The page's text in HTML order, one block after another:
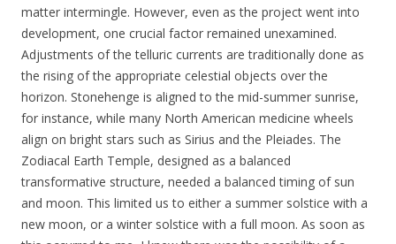
matter intermingle. However, even as the project went into
development, one crucial factor remained unexamined.
Adjustments of the telluric currents are traditionally done as
the rising of the appropriate celestial objects over the
horizon. Stonehenge is aligned to the mid-summer sunrise,
for instance, while many North American medicine wheels
align on bright stars such as Sirius and the Pleiades. The
Zodiacal Earth Temple, designed as a balanced
transformative structure, needed a balanced timing of sun
and moon. This limited us to either a summer solstice with a
new moon, or a winter solstice with a full moon. As soon as